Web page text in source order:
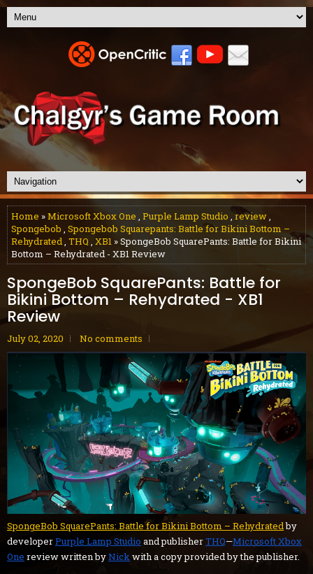
Home »Microsoft Xbox One , Purple Lamp Studio , review,
Spongebob , Spongebob Squarepants: Battle for Bikini Bottom –
Rehydrated, THQ , XB1 » SpongeBob SquarePants: Battle for Bikini
Bottom – Rehydrated - XB1 Review
SpongeBob SquarePants: Battle for
Bikini Bottom – Rehydrated - XB1
Review
July 02, 2020 No comments
SpongeBob SquarePants: Battle for Bikini Bottom – Rehydratedby
developerPurple Lamp Studio and publisherTHQ—Microsoft Xbox
One review written byNickwith a copy provided by the publisher.